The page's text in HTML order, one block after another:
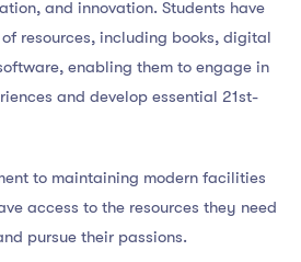
and innovation. Students have
resources, including books, digital
enabling them to engage in
and develop essential 21st-
to maintaining modern facilities
access to the resources they need
pursue their passions.